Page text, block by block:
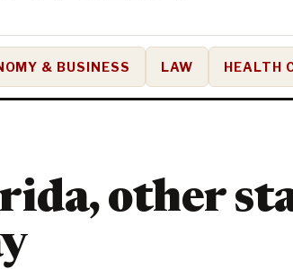
& BUSINESS LAW HEALTH
other